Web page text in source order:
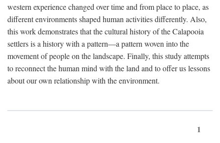
western experience changed over time and from place to place, as
different environments shaped human activities differently. Also,
this work demonstrates that the cultural history of the Calapooia
settlers is a history with a pattern—a pattern woven into the
movement of people on the landscape. Finally, this study attempts
to reconnect the human mind with the land and to offer us lessons
about our own relationship with the environment.
1